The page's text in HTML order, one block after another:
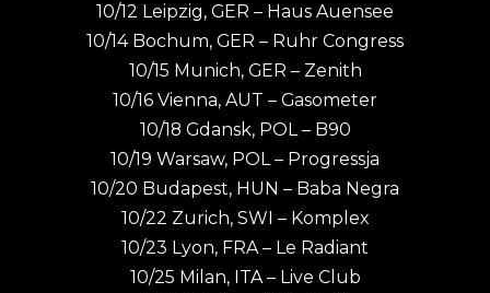
10/12 Leipzig, GER – Haus Auensee
10/14 Bochum, GER – Ruhr Congress
10/15 Munich, GER – Zenith
10/16 Vienna, AUT – Gasometer
10/18 Gdansk, POL – B90
10/19 Warsaw, POL – Progressja
10/20 Budapest, HUN – Baba Negra
10/22 Zurich, SWI – Komplex
10/23 Lyon, FRA – Le Radiant
10/25 Milan, ITA – Live Club